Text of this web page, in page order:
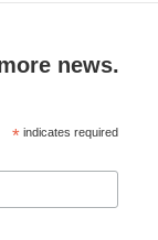
news.
* indicates required